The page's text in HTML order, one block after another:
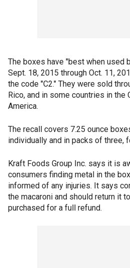
The boxes have "best when used
Sept. 18, 2015 through Oct. 11,
the code "C2." They were sold
Rico, and in some countries in the
America.
The recall covers 7.25 ounce
individually and in packs of three,
Kraft Foods Group Inc. says it is
consumers finding metal in the
informed of any injuries. It says
the macaroni and should return it
purchased for a full refund.